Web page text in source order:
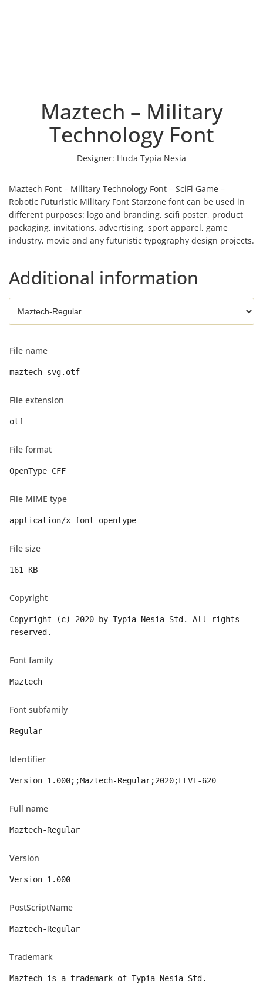
Maztech – Military
Technology Font
Designer: Huda Typia Nesia
Maztech Font – Military Technology Font – SciFi Game –
Robotic Futuristic Military Font Starzone font can be used in
different purposes: logo and branding, scifi poster, product
packaging, invitations, advertising, sport apparel, game
industry, movie and any futuristic typography design projects.
Additional information
File name
maztech-svg.otf
File extension
otf
File format
OpenType CFF
File MIME type
application/x-font-opentype
File size
161 KB
Copyright
Copyright (c) 2020 by Typia Nesia Std. All rights
reserved.
Font family
Maztech
Font subfamily
Regular
Identifier
Version 1.000;;Maztech-Regular;2020;FLVI-620
Full name
Maztech-Regular
Version
Version 1.000
PostScriptName
Maztech-Regular
Trademark
Maztech is a trademark of Typia Nesia Std.